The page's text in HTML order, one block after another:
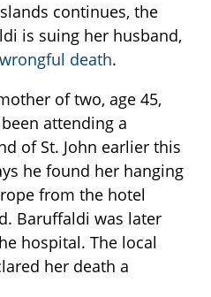
continues, the
is suing her husband,
wrongful death.
of two, age 45,
attending a
of St. John earlier this
he found her hanging
from the hotel
Baruffaldi was later
hospital. The local
her death a